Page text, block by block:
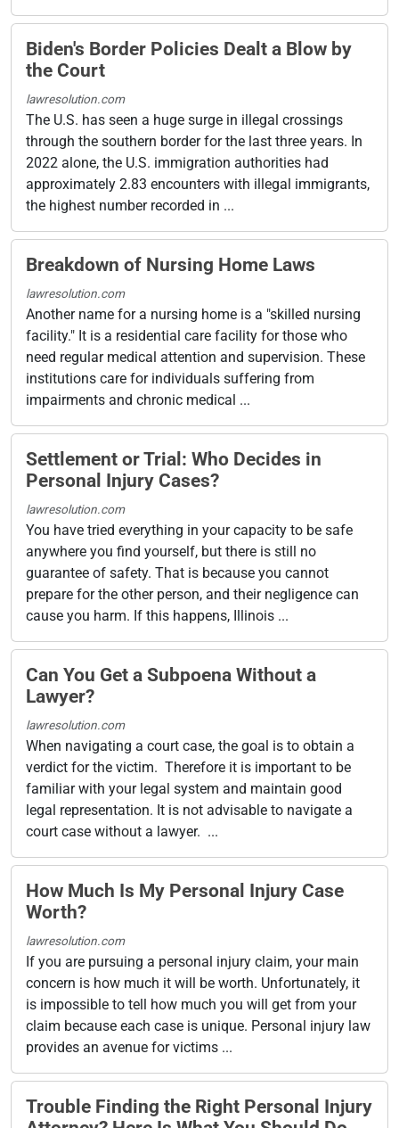
Biden's Border Policies Dealt a Blow by
the Court
lawresolution.com
The U.S. has seen a huge surge in illegal crossings
through the southern border for the last three years. In
2022 alone, the U.S. immigration authorities had
approximately 2.83 encounters with illegal immigrants,
the highest number recorded in ...
Breakdown of Nursing Home Laws
lawresolution.com
Another name for a nursing home is a "skilled nursing
facility." It is a residential care facility for those who
need regular medical attention and supervision. These
institutions care for individuals suffering from
impairments and chronic medical ...
Settlement or Trial: Who Decides in
Personal Injury Cases?
lawresolution.com
You have tried everything in your capacity to be safe
anywhere you find yourself, but there is still no
guarantee of safety. That is because you cannot
prepare for the other person, and their negligence can
cause you harm. If this happens, Illinois ...
Can You Get a Subpoena Without a
Lawyer?
lawresolution.com
When navigating a court case, the goal is to obtain a
verdict for the victim. Therefore it is important to be
familiar with your legal system and maintain good
legal representation. It is not advisable to navigate a
court case without a lawyer. ...
How Much Is My Personal Injury Case
Worth?
lawresolution.com
If you are pursuing a personal injury claim, your main
concern is how much it will be worth. Unfortunately, it
is impossible to tell how much you will get from your
claim because each case is unique. Personal injury law
provides an avenue for victims ...
Trouble Finding the Right Personal Injury